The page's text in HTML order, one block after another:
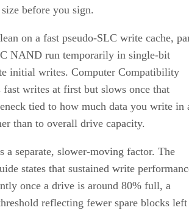
before you sign.
on a fast pseudo-SLC write cache,
NAND run temporarily in single-bit
initial writes. Computer Compatibility
fast writes at first but slows once that
tied to how much data you write in
than to overall drive capacity.
separate, slower-moving factor. The
states that sustained write
once a drive is around 80% full, a
reflecting fewer spare blocks left